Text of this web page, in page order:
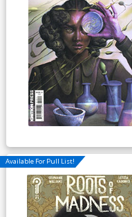
Available For Pull List!